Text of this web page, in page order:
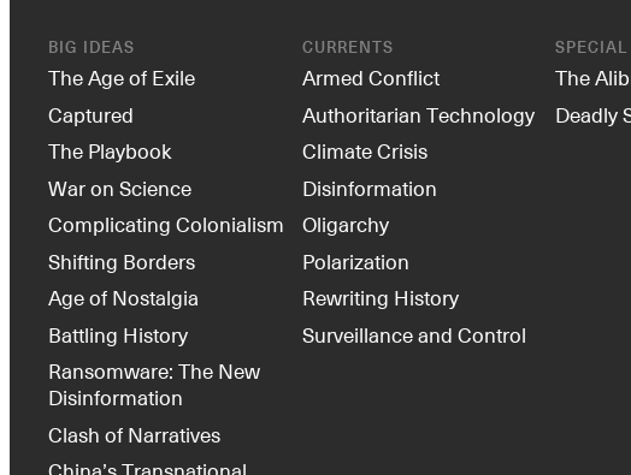
BIG IDEAS
The Age of Exile
Captured
The Playbook
War on Science
Complicating Colonialism
Shifting Borders
Age of Nostalgia
Battling History
Ransomware: The New
Disinformation
Clash of Narratives
CURRENTS
Armed Conflict
Authoritarian Technology
Climate Crisis
Disinformation
Oligarchy
Polarization
Rewriting History
Surveillance and Control
SPECIAL
The
Deadly